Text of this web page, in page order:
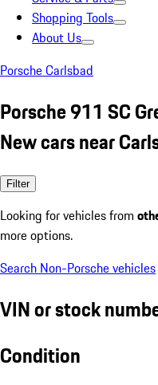
Shopping Tools
About Us
Porsche Carlsbad
Porsche 911 SC
New cars near
Filter
Looking for vehicles from
more options.
Search Non-Porsche vehicles
VIN or stock
Condition